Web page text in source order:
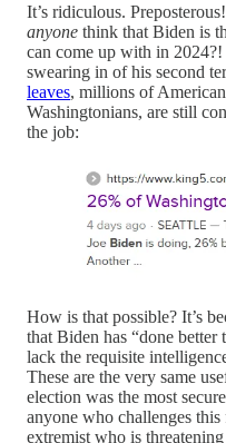
It’s ridiculous.
anyone think that Biden is
can come up with in
swearing in of his second
leaves, millions of
Washingtonians, are still
the job:
How is that possible? It’s
that Biden has “done
lack the requisite
These are the very same
election was the most
anyone who challenges
extremist who is